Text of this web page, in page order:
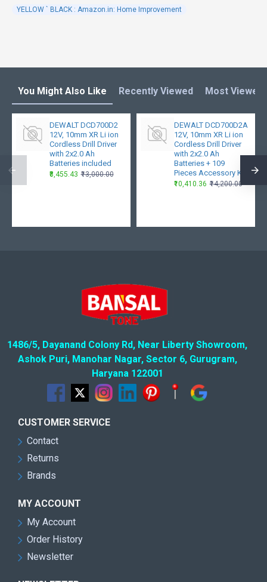
YELLOW ` BLACK : Amazon.in: Home Improvement
You Might Also Like Recently Viewed Most Viewed
DEWALT DCD700D2
12V, 10mm XR Li ion
Cordless Drill Driver
with 2x2.0 Ah
Batteries included
₹8,455.43 ₹13,000.00
DEWALT DCD700D2A
12V, 10mm XR Li ion
Cordless Drill Driver
with 2x2.0 Ah
Batteries + 109
Pieces Accessory Kit
₹10,410.36 ₹14,200.00
1486/5, Dayanand Colony Rd, Near Liberty Showroom,
Ashok Puri, Manohar Nagar, Sector 6, Gurugram,
Haryana 122001
CUSTOMER SERVICE
Contact
Returns
Brands
MY ACCOUNT
My Account
Order History
Newsletter